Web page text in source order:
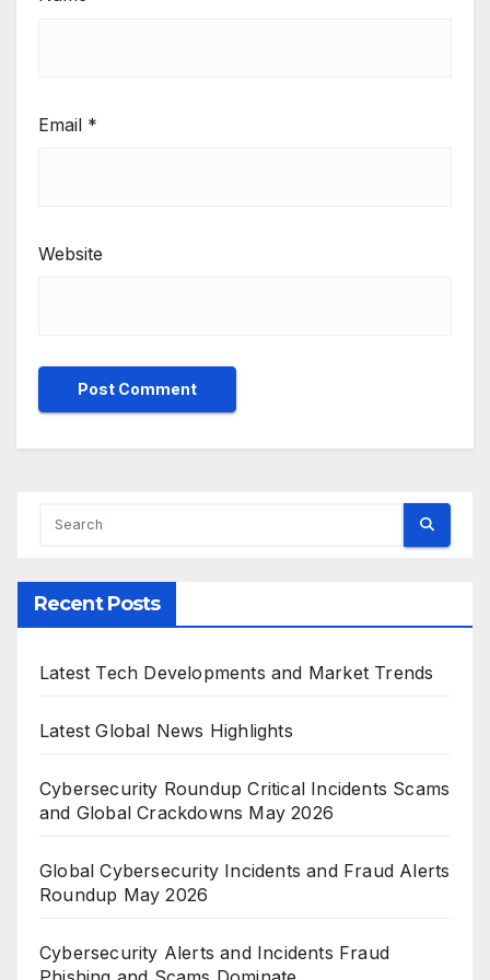
Email *
Website
Recent Posts
Latest Tech Developments and Market Trends
Latest Global News Highlights
Cybersecurity Roundup Critical Incidents Scams
and Global Crackdowns May 2026
Global Cybersecurity Incidents and Fraud Alerts
Roundup May 2026
Cybersecurity Alerts and Incidents Fraud